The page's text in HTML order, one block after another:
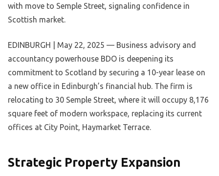
with move to Semple Street, signaling confidence in
Scottish market.
EDINBURGH | May 22, 2025 — Business advisory and
accountancy powerhouse BDO is deepening its
commitment to Scotland by securing a 10-year lease on
a new office in Edinburgh’s financial hub. The firm is
relocating to 30 Semple Street, where it will occupy 8,176
square feet of modern workspace, replacing its current
offices at City Point, Haymarket Terrace.
Strategic Property Expansion